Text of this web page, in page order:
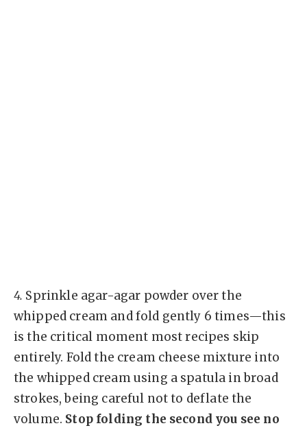
4. Sprinkle agar-agar powder over the
whipped cream and fold gently 6 times—this
is the critical moment most recipes skip
entirely. Fold the cream cheese mixture into
the whipped cream using a spatula in broad
strokes, being careful not to deflate the
volume. Stop folding the second you see no